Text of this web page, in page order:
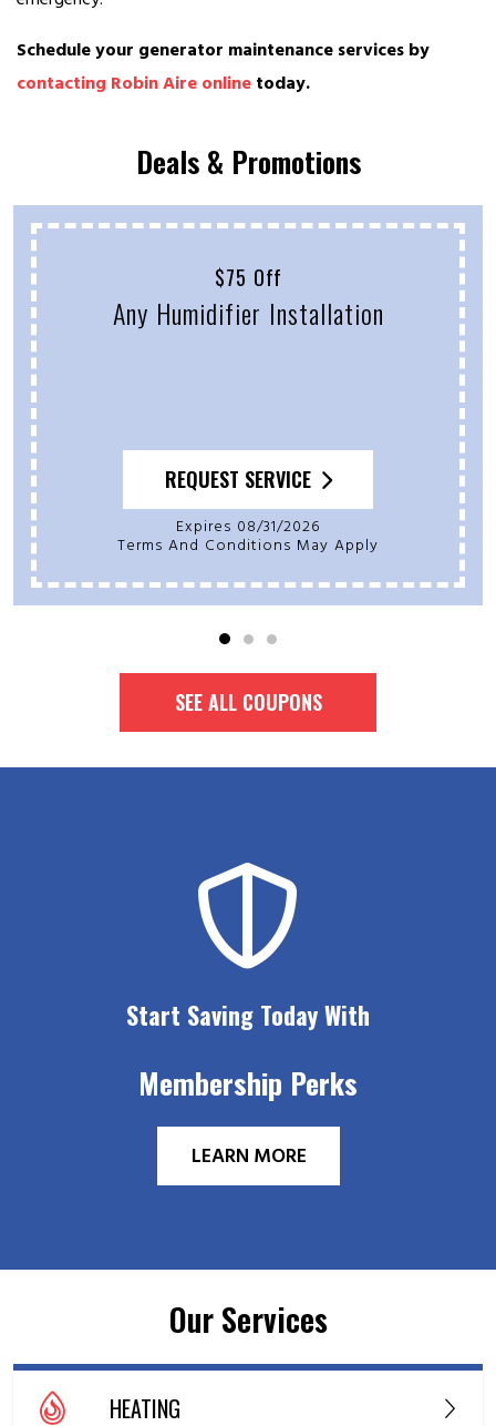
Schedule your generator maintenance services by
contacting Robin Aire online today.
Deals & Promotions
$75 Off
Any Humidifier Installation
REQUEST SERVICE
Expires 08/31/2026
Terms And Conditions May Apply
SEE ALL COUPONS
Start Saving Today With
Membership Perks
LEARN MORE
Our Services
HEATING